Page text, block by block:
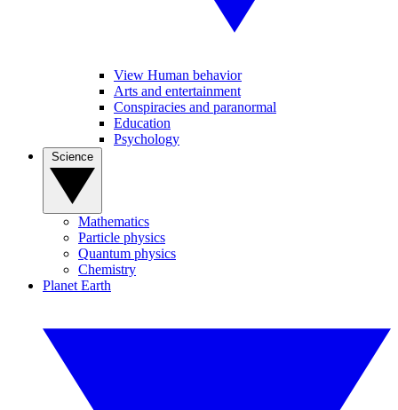
View Human behavior
Arts and entertainment
Conspiracies and paranormal
Education
Psychology
Mathematics
Particle physics
Quantum physics
Chemistry
Planet Earth